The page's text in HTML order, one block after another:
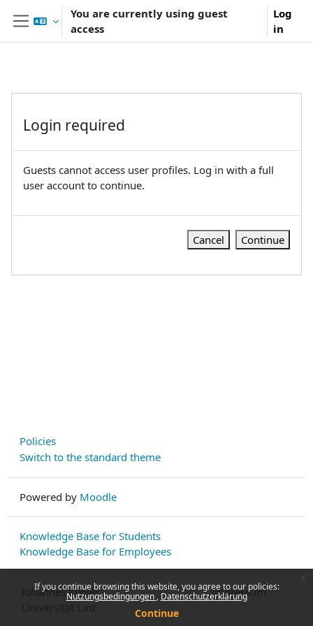
Skip to main content
If you continue browsing this website, you agree to our policies:
Nutzungsbedingungen Datenschutzerklärung
Continue
Side panel
You are currently using guest
access
Log
in
Login required
Guests cannot access user profiles. Log in with a full
user account to continue.
Cancel Continue
Policies
Switch to the standard theme
Powered by Moodle
Knowledge Base for Students
Knowledge Base for Employees
Johannes Kepler
Impressum